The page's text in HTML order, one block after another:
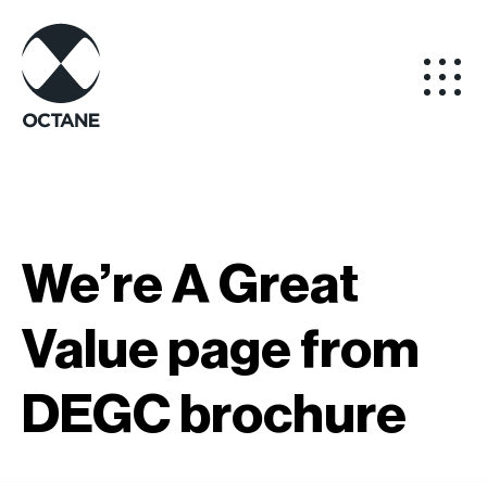
We’re A Great
Value page from
DEGC brochure